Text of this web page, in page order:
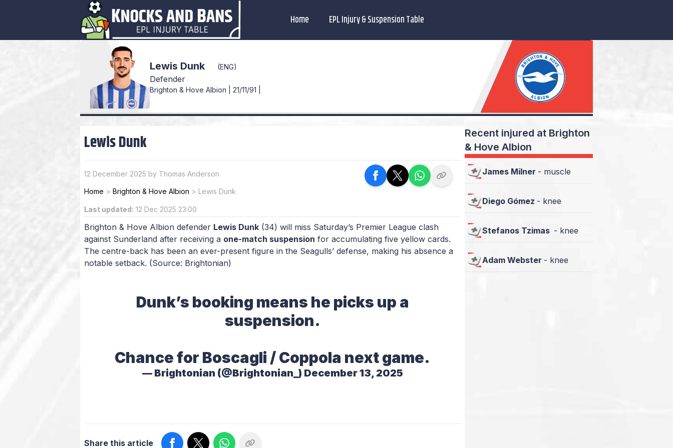
Home EPL Injury & Suspension Table
Lewis Dunk (ENG)
Defender
Brighton & Hove Albion | 21/11/91 |
Lewis Dunk
12 December 2025 by Thomas Anderson
Home > Brighton & Hove Albion > Lewis Dunk
Last updated: 12 Dec 2025 23:00
Brighton & Hove Albion defender Lewis Dunk (34) will miss Saturday’s Premier League clash
against Sunderland after receiving a one-match suspension for accumulating five yellow cards.
The centre-back has been an ever-present figure in the Seagulls’ defense, making his absence a
notable setback. (Source: Brightonian)
Dunk’s booking means he picks up a
suspension.
Chance for Boscagli / Coppola next game.
— Brightonian (@Brightonian_) December 13, 2025
Share this article
Recent injured at Brighton
& Hove Albion
James Milner - muscle
Diego Gómez - knee
Stefanos Tzimas - knee
Adam Webster - knee